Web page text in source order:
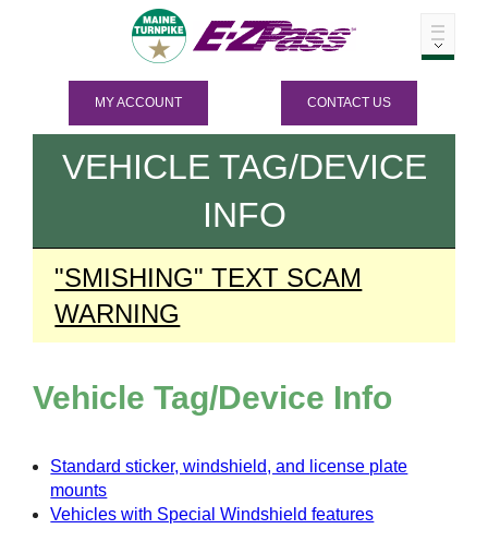
MY ACCOUNT CONTACT US
VEHICLE TAG/DEVICE
INFO
"SMISHING" TEXT SCAM
WARNING
Vehicle Tag/Device Info
Standard sticker, windshield, and license plate
mounts
Vehicles with Special Windshield features